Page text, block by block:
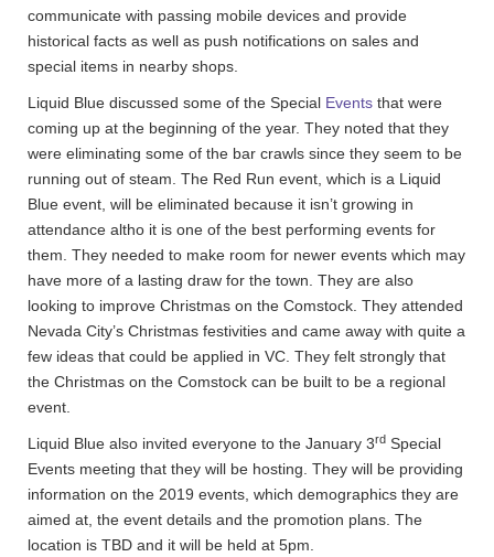
communicate with passing mobile devices and provide
historical facts as well as push notifications on sales and
special items in nearby shops.
Liquid Blue discussed some of the Special Events that were
coming up at the beginning of the year. They noted that they
were eliminating some of the bar crawls since they seem to be
running out of steam. The Red Run event, which is a Liquid
Blue event, will be eliminated because it isn’t growing in
attendance altho it is one of the best performing events for
them. They needed to make room for newer events which may
have more of a lasting draw for the town. They are also
looking to improve Christmas on the Comstock. They attended
Nevada City’s Christmas festivities and came away with quite a
few ideas that could be applied in VC. They felt strongly that
the Christmas on the Comstock can be built to be a regional
event.
Liquid Blue also invited everyone to the January 3rd Special
Events meeting that they will be hosting. They will be providing
information on the 2019 events, which demographics they are
aimed at, the event details and the promotion plans. The
location is TBD and it will be held at 5pm.